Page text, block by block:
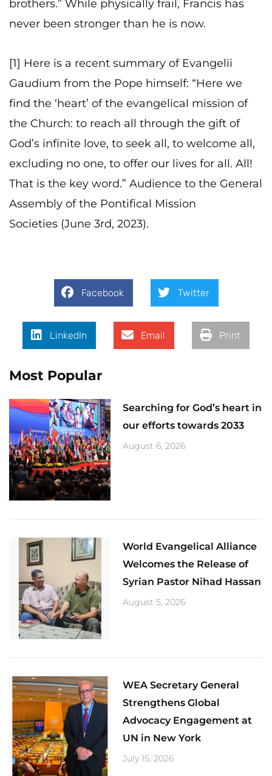
brothers.” While physically frail, Francis has
never been stronger than he is now.
[1] Here is a recent summary of Evangelii
Gaudium from the Pope himself: “Here we
find the ‘heart’ of the evangelical mission of
the Church: to reach all through the gift of
God’s infinite love, to seek all, to welcome all,
excluding no one, to offer our lives for all. All!
That is the key word.” Audience to the General
Assembly of the Pontifical Mission
Societies (June 3rd, 2023).
Facebook Twitter
LinkedIn Email Print
Most Popular
Searching for God’s heart in
our efforts towards 2033
August 6, 2026
World Evangelical Alliance
Welcomes the Release of
Syrian Pastor Nihad Hassan
August 5, 2026
​WEA Secretary General
Strengthens Global
Advocacy Engagement at
UN in New York
July 15, 2026